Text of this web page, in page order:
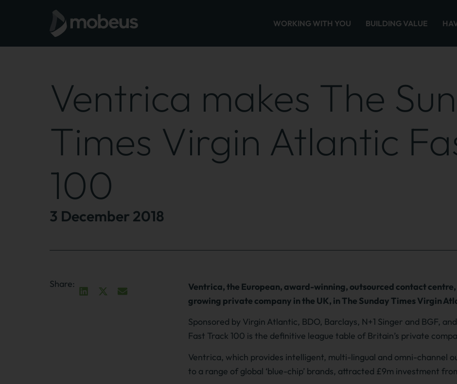
WORKING WITH YOU BUILDING VALUE
Ventrica makes The
Times Virgin Atlantic
100
3 December 2018
Share:
Ventrica, the European, award-winning, outsourced contact
growing private company in the UK, in The Sunday Times Virgin
Sponsored by Virgin Atlantic, BDO, Barclays, N+1 Singer and BGF,
Fast Track 100 is the definitive league table of Britain’s private
Ventrica, which provides intelligent, multi-lingual and omni-channel
to a range of global ‘blue-chip’ brands, attracted £9m investment